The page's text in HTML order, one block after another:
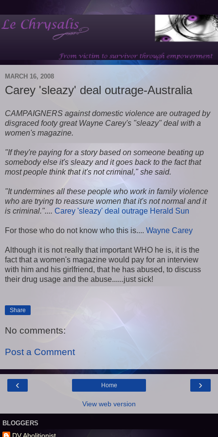
MARCH 16, 2008
Carey 'sleazy' deal outrage-Australia
CAMPAIGNERS against domestic violence are outraged by
disgraced footy great Wayne Carey's "sleazy" deal with a
women's magazine.
"If they're paying for a story based on someone beating up
somebody else it's sleazy and it goes back to the fact that
most people think that it's not criminal," she said.
"It undermines all these people who work in family violence
who are trying to reassure women that it's not normal and it
is criminal.".... Carey 'sleazy' deal outrage Herald Sun
For those who do not know who this is.... Wayne Carey
Although it is not really that important WHO he is, it is the
fact that a women's magazine would pay for an interview
with him and his girlfriend, that he has abused, to discuss
their drug usage and the abuse......just sick!
Share
No comments:
Post a Comment
‹ ›
Home
View web version
BLOGGERS